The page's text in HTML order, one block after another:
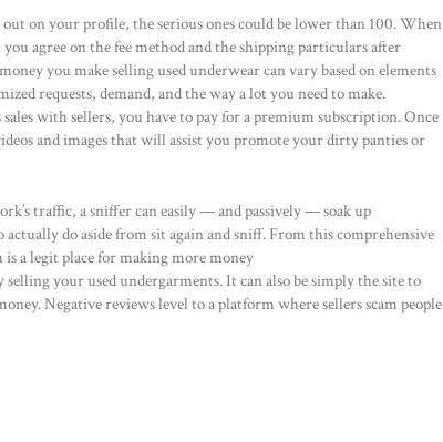
on your profile, the serious ones could be lower than 100. When
agree on the fee method and the shipping particulars after
you make selling used underwear can vary based on elements
requests, demand, and the way a lot you need to make.
with sellers, you have to pay for a premium subscription. Once
and images that will assist you promote your dirty panties or
traffic, a sniffer can easily — and passively — soak up
actually do aside from sit again and sniff. From this comprehensive
a legit place for making more money
selling your used undergarments. It can also be simply the site to
Negative reviews level to a platform where sellers scam people